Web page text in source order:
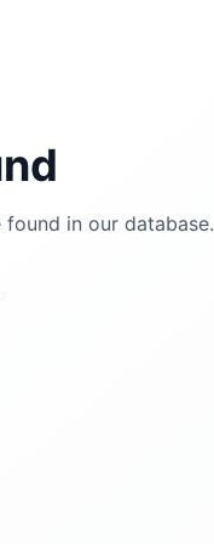
in our database.